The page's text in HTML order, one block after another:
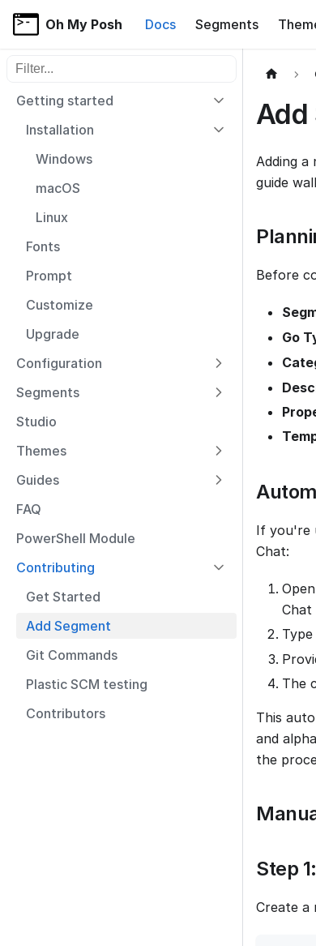
Oh My Posh Docs Segments
Filter sidebar items
Getting started
Installation
Windows
macOS
Linux
Fonts
Prompt
Customize
Upgrade
Configuration
Segments
Studio
Themes
Guides
FAQ
PowerShell Module
Contributing
Get Started
Add Segment
Git Commands
Plastic SCM testing
Contributors
Add
Adding a
guide
Before
Go
If you're
Chat:
Chat
Type
The
This
and
the
Step
Create a